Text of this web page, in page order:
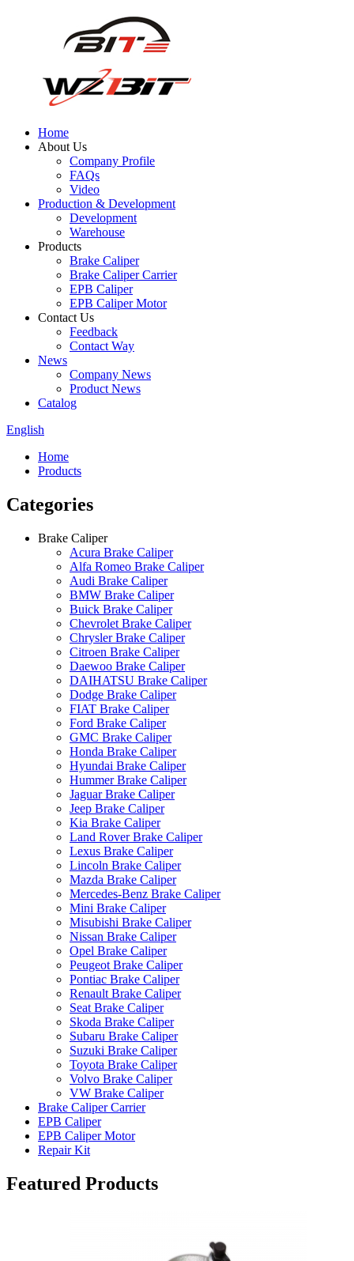
Home
About Us
Company Profile
FAQs
Video
Production & Development
Development
Warehouse
Products
Brake Caliper
Brake Caliper Carrier
EPB Caliper
EPB Caliper Motor
Contact Us
Feedback
Contact Way
News
Company News
Product News
Catalog
English
Home
Products
Categories
Brake Caliper
Acura Brake Caliper
Alfa Romeo Brake Caliper
Audi Brake Caliper
BMW Brake Caliper
Buick Brake Caliper
Chevrolet Brake Caliper
Chrysler Brake Caliper
Citroen Brake Caliper
Daewoo Brake Caliper
DAIHATSU Brake Caliper
Dodge Brake Caliper
FIAT Brake Caliper
Ford Brake Caliper
GMC Brake Caliper
Honda Brake Caliper
Hyundai Brake Caliper
Hummer Brake Caliper
Jaguar Brake Caliper
Jeep Brake Caliper
Kia Brake Caliper
Land Rover Brake Caliper
Lexus Brake Caliper
Lincoln Brake Caliper
Mazda Brake Caliper
Mercedes-Benz Brake Caliper
Mini Brake Caliper
Misubishi Brake Caliper
Nissan Brake Caliper
Opel Brake Caliper
Peugeot Brake Caliper
Pontiac Brake Caliper
Renault Brake Caliper
Seat Brake Caliper
Skoda Brake Caliper
Subaru Brake Caliper
Suzuki Brake Caliper
Toyota Brake Caliper
Volvo Brake Caliper
VW Brake Caliper
Brake Caliper Carrier
EPB Caliper
EPB Caliper Motor
Repair Kit
Featured Products